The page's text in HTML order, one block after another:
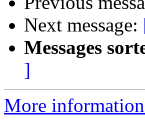
Next message:
Messages
]
More